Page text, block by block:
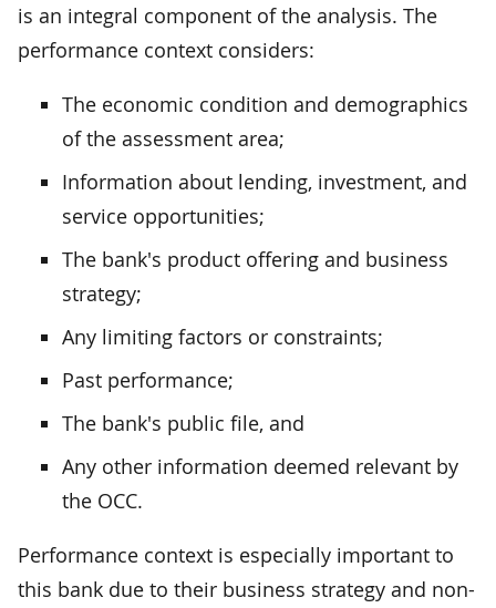
is an integral component of the analysis. The
performance context considers:
The economic condition and demographics
of the assessment area;
Information about lending, investment, and
service opportunities;
The bank's product offering and business
strategy;
Any limiting factors or constraints;
Past performance;
The bank's public file, and
Any other information deemed relevant by
the OCC.
Performance context is especially important to
this bank due to their business strategy and non-